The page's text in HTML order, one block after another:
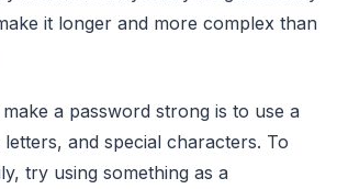
it longer and more complex than
a password strong is to use a
and special characters. To
try using something as a